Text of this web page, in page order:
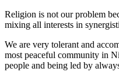
Religion is not our problem
mixing all interests in
We are very tolerant and
most peaceful community in
people and being led by